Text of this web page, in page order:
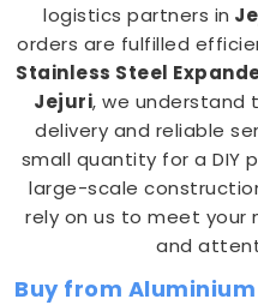
logistics partners in
orders are fulfilled
Stainless Steel
Jejuri, we understand
delivery and reliable
small quantity for a DIY
large-scale
rely on us to meet your
and
Buy from